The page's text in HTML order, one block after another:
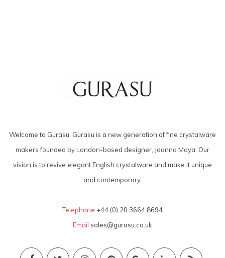
Welcome to Gurasu. Gurasu is a new generation of fine crystalware
makers founded by London-based designer, Joanna Maya. Our
vision is to revive elegant English crystalware and make it unique
and contemporary.
Telephone +44 (0) 20 3664 8694
Email sales@gurasu.co.uk